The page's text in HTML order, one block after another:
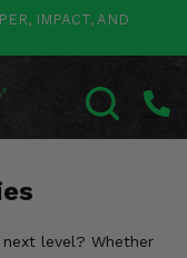
IMPACT, AND
level? Whether
Go Back
Go Back
Go Back
Go Back
Go Back
Go Back
Go Back